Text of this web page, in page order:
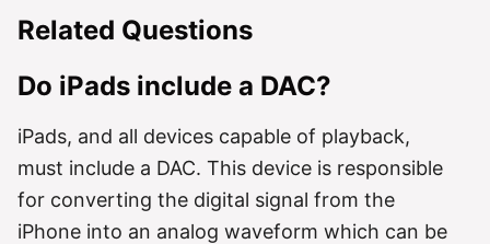
Related Questions
Do iPads include a DAC?
iPads, and all devices capable of playback,
must include a DAC. This device is responsible
for converting the digital signal from the
iPhone into an analog waveform which can be